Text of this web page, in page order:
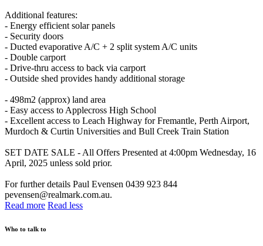
Additional features:
- Energy efficient solar panels
- Security doors
- Ducted evaporative A/C + 2 split system A/C units
- Double carport
- Drive-thru access to back via carport
- Outside shed provides handy additional storage
- 498m2 (approx) land area
- Easy access to Applecross High School
- Excellent access to Leach Highway for Fremantle, Perth Airport,
Murdoch & Curtin Universities and Bull Creek Train Station
SET DATE SALE - All Offers Presented at 4:00pm Wednesday, 16
April, 2025 unless sold prior.
For further details Paul Evensen 0439 923 844
pevensen@realmark.com.au.
Read more Read less
Who to talk to